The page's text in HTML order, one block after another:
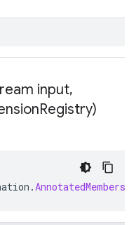
input,
Registry)
.